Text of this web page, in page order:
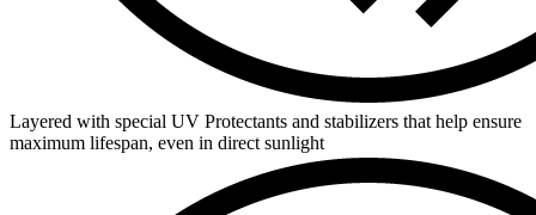
Layered with special UV Protectants and stabilizers that help ensure
maximum lifespan, even in direct sunlight